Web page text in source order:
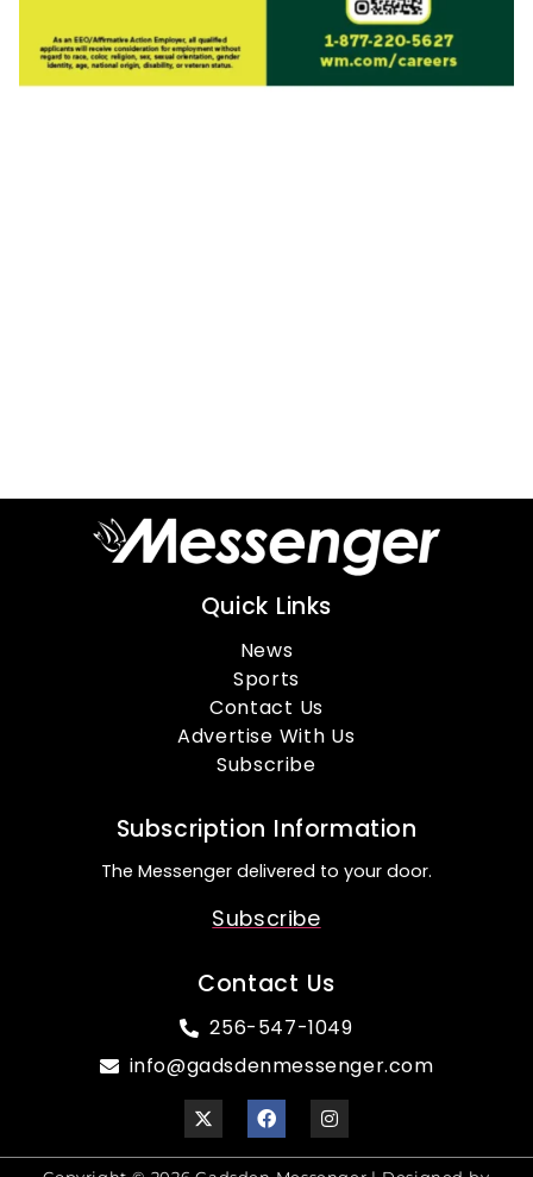
Quick Links
News
Sports
Contact Us
Advertise With Us
Subscribe
Subscription Information
The Messenger delivered to your door.
Subscribe
Contact Us
256-547-1049
info@gadsdenmessenger.com